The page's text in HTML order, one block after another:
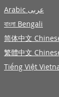
Arabic عربى
বাংলা Bengali
简体中文
繁體中文
Tiếng Việt